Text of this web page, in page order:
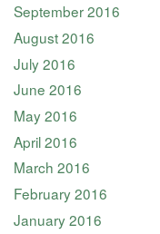
September 2016
August 2016
July 2016
June 2016
May 2016
April 2016
March 2016
February 2016
January 2016